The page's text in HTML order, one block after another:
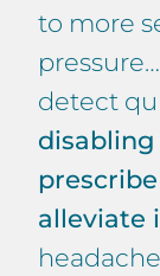
to more
detect
alleviate